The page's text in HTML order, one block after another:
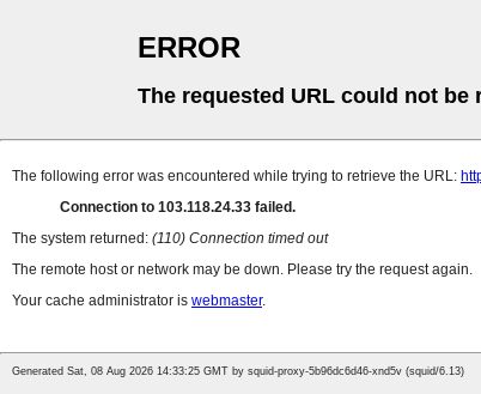
ERROR
The requested URL could not be
The following error was encountered while trying to retrieve the URL:
Connection to 103.118.24.33 failed.
The system returned: (110) Connection timed out
The remote host or network may be down. Please try the request again.
Your cache administrator is webmaster.
Generated Sat, 08 Aug 2026 14:33:25 GMT by squid-proxy-5b96dc6d46-xnd5v (squid/6.13)